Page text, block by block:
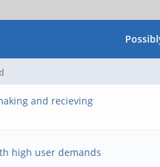
and recieving
high user demands